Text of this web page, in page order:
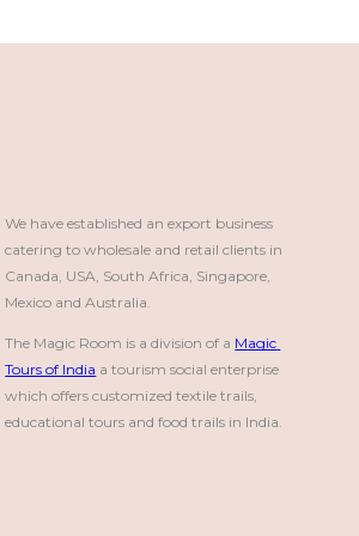
We have established an export business
catering to wholesale and retail clients in
Canada, USA, South Africa, Singapore,
Mexico and Australia.
The Magic Room is a division of a Magic
Tours of India a tourism social enterprise
which offers customized textile trails,
educational tours and food trails in India.